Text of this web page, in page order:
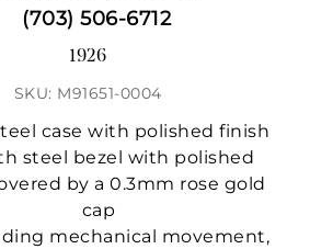
(703) 506-6712
1926
SKU: M91651-0004
case with polished finish
steel bezel with polished
by a 0.3mm rose gold
cap
mechanical movement,